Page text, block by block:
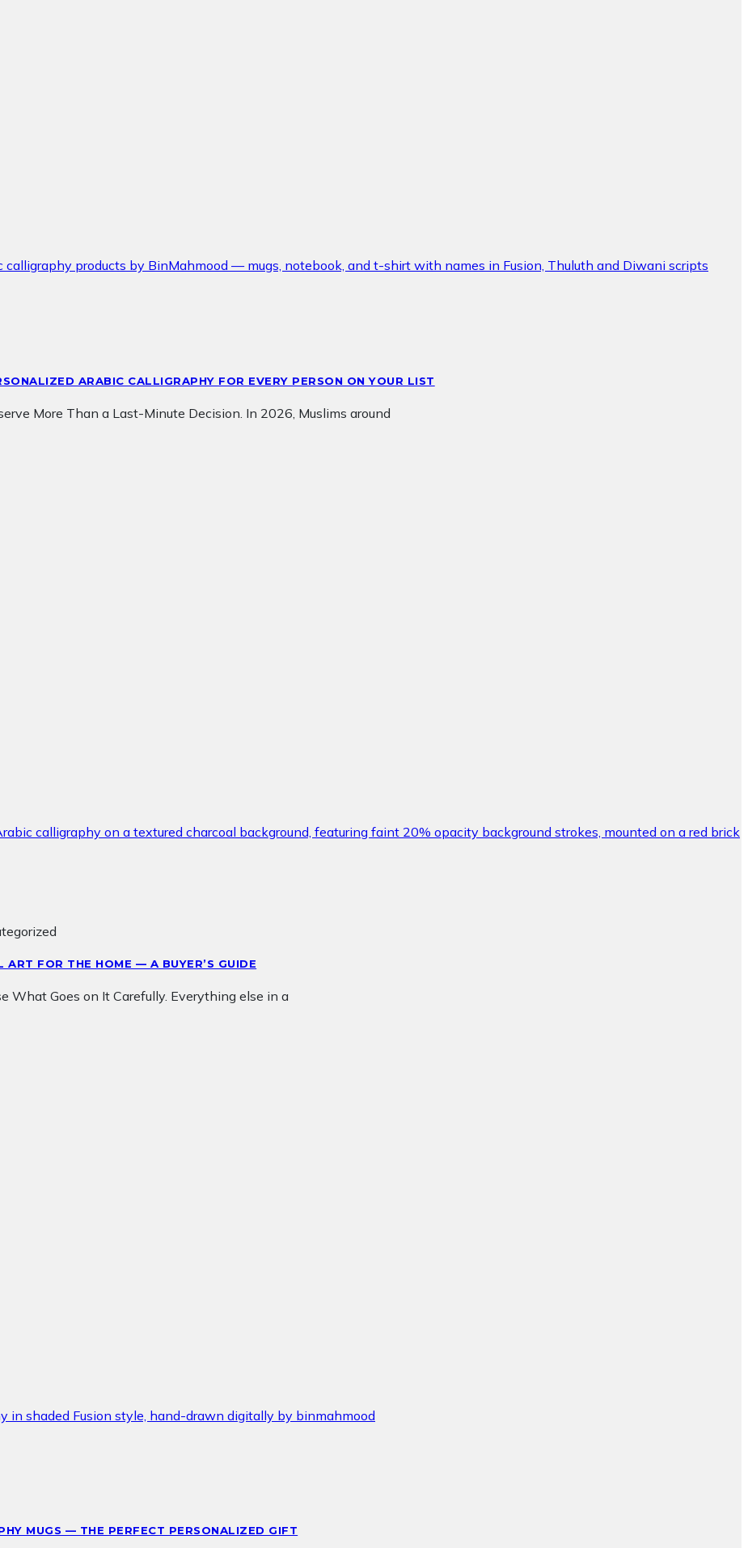
ARABIC CALLIGRAPHY FOR EVERY PERSON ON YOUR LIST
More Than a Last-Minute Decision. In 2026, Muslims around
FOR THE HOME — A BUYER’S GUIDE
What Goes on It Carefully. Everything else in a
MUGS — THE PERFECT PERSONALIZED GIFT